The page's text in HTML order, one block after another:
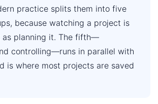
practice splits them into five
because watching a project is
as planning it. The fifth—
controlling—runs in parallel with
is where most projects are saved